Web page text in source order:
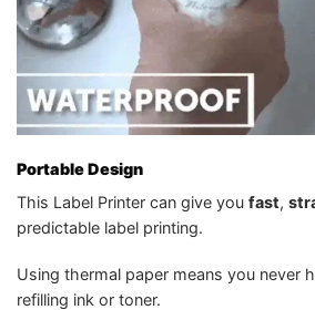
Portable Design
This Label Printer can give you fast,
predictable label printing.
Using thermal paper means you never
refilling ink or toner.